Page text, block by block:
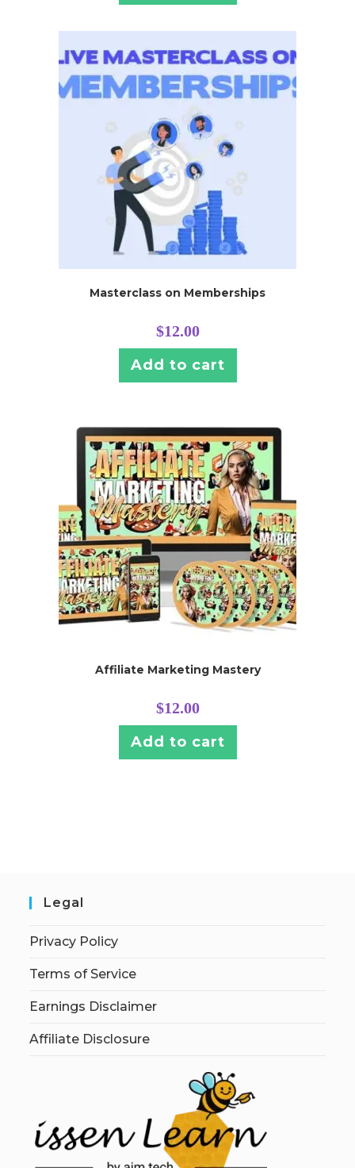
Masterclass on Memberships
$12.00
Add to cart
Affiliate Marketing Mastery
$12.00
Add to cart
Legal
Privacy Policy
Terms of Service
Earnings Disclaimer
Affiliate Disclosure